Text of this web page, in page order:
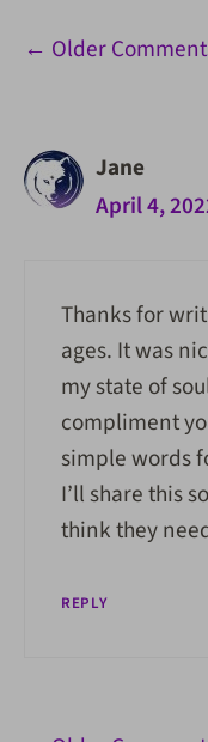
Comment
← Older
Jane
April 4,
Thanks for
ages. It was
my state of
compliment
simple words
I’ll share this
think they
REPLY